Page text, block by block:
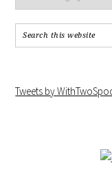
Tweets by